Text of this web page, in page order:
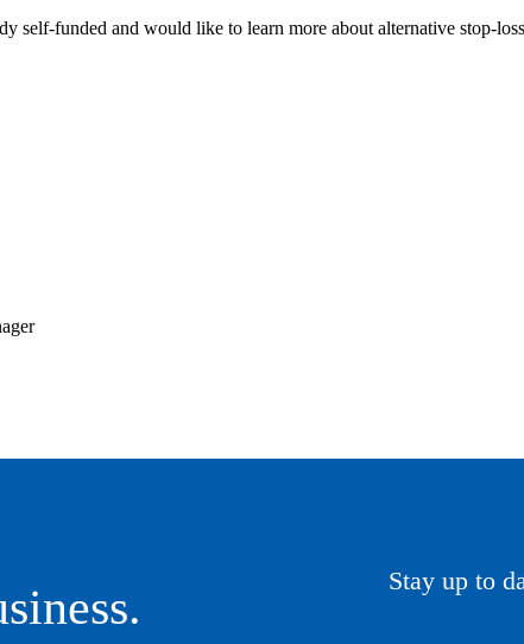
self-funded and would like to learn more about alternative stop-
Stay up to